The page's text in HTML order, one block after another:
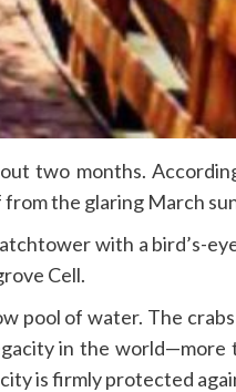
two months.
the glaring March
with a bird’s-
Cell.
pool of water. The
in the world—more
is firmly protected